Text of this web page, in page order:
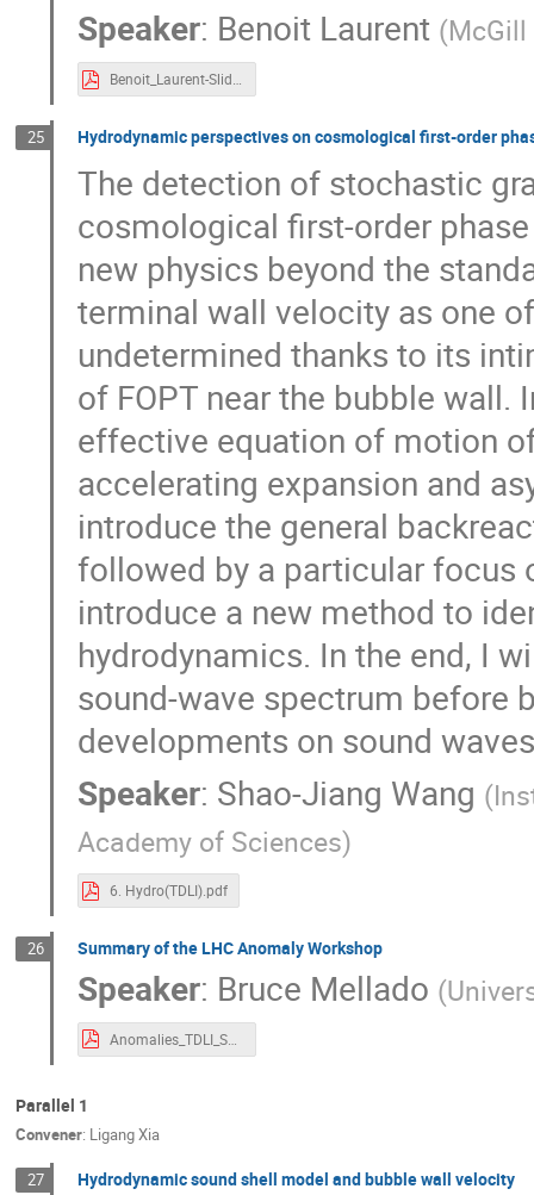
Speaker: Benoit Laurent (McGill
Benoit_Laurent-Slides.pdf
25 Hydrodynamic perspectives on cosmological first-order
The detection of stochastic
cosmological first-order
new physics beyond the
terminal wall velocity as one
undetermined thanks to its
of FOPT near the bubble
effective equation of motion
accelerating expansion and
introduce the general
followed by a particular focus
introduce a new method to
hydrodynamics. In the end, I
sound-wave spectrum before
developments on sound
Speaker: Shao-Jiang Wang (
Academy of Sciences)
6. Hydro(TDLI).pdf
26 Summary of the LHC Anomaly Workshop
Speaker: Bruce Mellado (
Anomalies_TDLI_Summary_230923.pdf
Parallel 1
Convener: Ligang Xia
27 Hydrodynamic sound shell model and bubble wall velocity